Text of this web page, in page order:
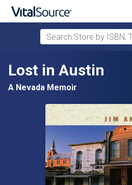
Skip to main content
Search Store by ISBN,
Lost in Austin
A Nevada Memoir